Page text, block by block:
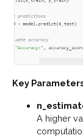
Key
A higher